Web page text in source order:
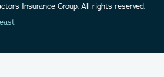
Insurance Group. All rights reserved.